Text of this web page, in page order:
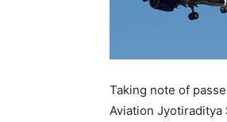
Taking note of
Aviation